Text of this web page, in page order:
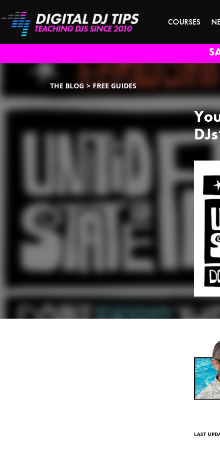
COURSES
THE BLOG FREE GUIDES
LAST